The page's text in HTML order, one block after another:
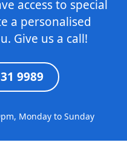
access to special
a personalised
Give us a call!
9989
Monday to Sunday